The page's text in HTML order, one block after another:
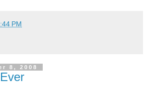
PM
8, 2008